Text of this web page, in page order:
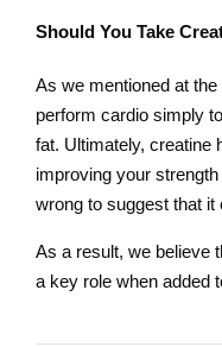
Should You Take
As we mentioned at
perform cardio simply
fat. Ultimately, creatine
improving your
wrong to suggest that
As a result, we believe
a key role when added